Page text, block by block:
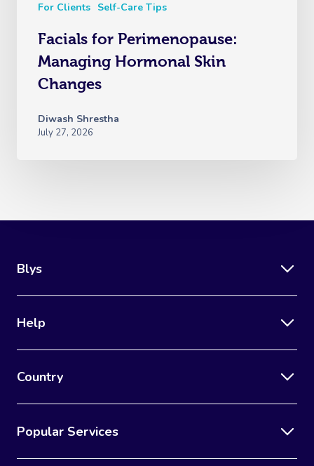
For Clients Self-Care Tips
Facials for Perimenopause:
Managing Hormonal Skin
Changes
Diwash Shrestha
July 27, 2026
Blys
Help
Country
Popular Services